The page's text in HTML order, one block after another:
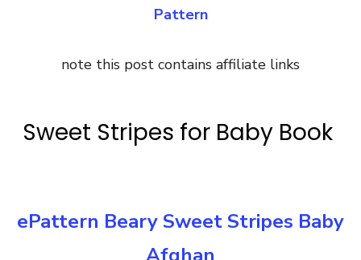
Pattern
note this post contains affiliate links
Sweet Stripes for Baby Book
ePattern Beary Sweet Stripes Baby